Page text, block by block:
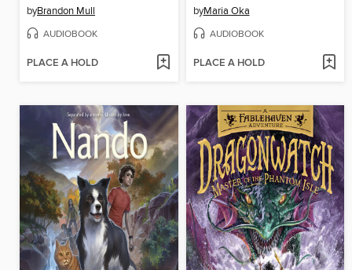
byBrandon Mull
AUDIOBOOK
PLACE A HOLD
byMaria Oka
AUDIOBOOK
PLACE A HOLD